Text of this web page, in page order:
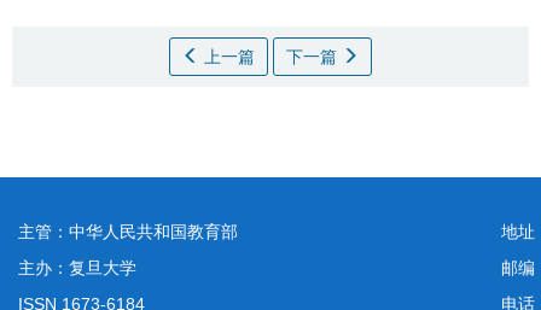
上一篇 下一篇
主管：中华人民共和国教育部
主办：复旦大学
ISSN 1673-6184
地
邮
电